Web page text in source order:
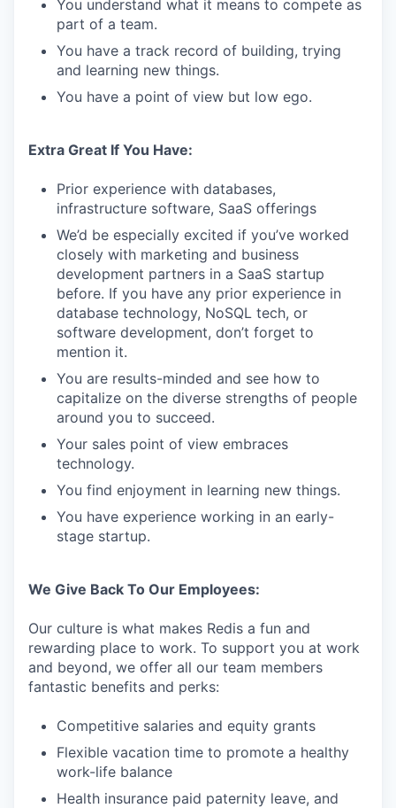
You understand what it means to compete as
part of a team.
You have a track record of building, trying
and learning new things.
You have a point of view but low ego.
Extra Great If You Have:
Prior experience with databases,
infrastructure software, SaaS offerings
We’d be especially excited if you’ve worked
closely with marketing and business
development partners in a SaaS startup
before. If you have any prior experience in
database technology, NoSQL tech, or
software development, don’t forget to
mention it.
You are results-minded and see how to
capitalize on the diverse strengths of people
around you to succeed.
Your sales point of view embraces
technology.
You find enjoyment in learning new things.
You have experience working in an early-
stage startup.
We Give Back To Our Employees:
Our culture is what makes Redis a fun and
rewarding place to work. To support you at work
and beyond, we offer all our team members
fantastic benefits and perks:
Competitive salaries and equity grants
Flexible vacation time to promote a healthy
work-life balance
Health insurance paid paternity leave, and